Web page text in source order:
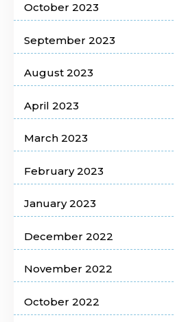
October 2023
September 2023
August 2023
April 2023
March 2023
February 2023
January 2023
December 2022
November 2022
October 2022